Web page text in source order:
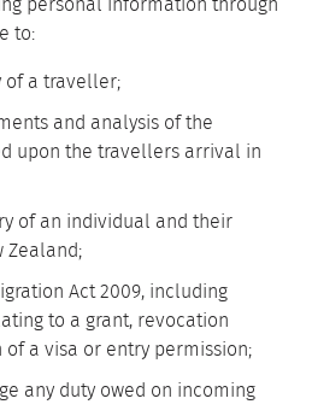
personal information through
to:
of a traveller;
and analysis of the
upon the travellers arrival in
of an individual and their
Zealand;
Act 2009, including
to a grant, revocation
a visa or entry permission;
any duty owed on incoming